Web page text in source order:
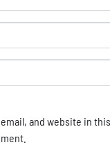
and website in